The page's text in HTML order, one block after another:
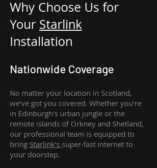
Why Choose Us for
Your Starlink
Installation
Nationwide Coverage
No matter your location in Scotland,
we've got you covered. Whether you're
in Edinburgh's urban jungle or the
remote islands of Orkney and Shetland,
our professional team is equipped to
bring Starlink's super-fast internet to
your doorstep.